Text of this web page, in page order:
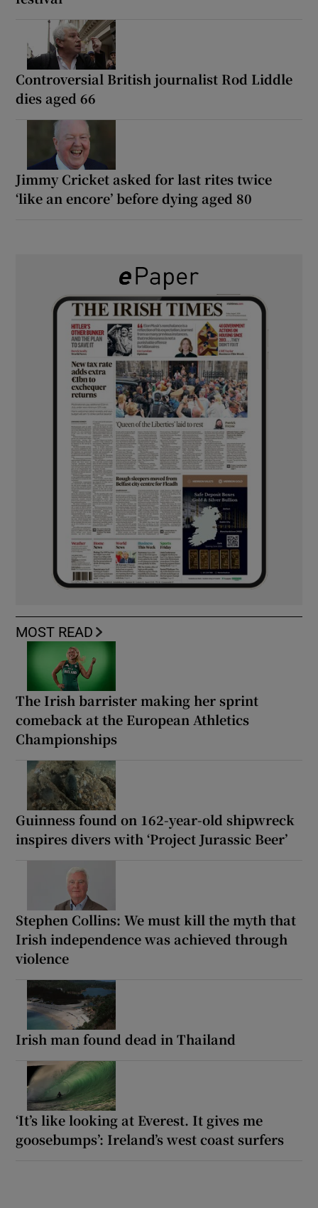
Controversial British journalist Rod Liddle
dies aged 66
Jimmy Cricket asked for last rites twice
‘like an encore’ before dying aged 80
MOST READ
The Irish barrister making her sprint
comeback at the European Athletics
Championships
Guinness found on 162-year-old shipwreck
inspires divers with ‘Project Jurassic Beer’
Stephen Collins: We must kill the myth that
Irish independence was achieved through
violence
Irish man found dead in Thailand
‘It’s like looking at Everest. It gives me
goosebumps’: Ireland’s west coast surfers